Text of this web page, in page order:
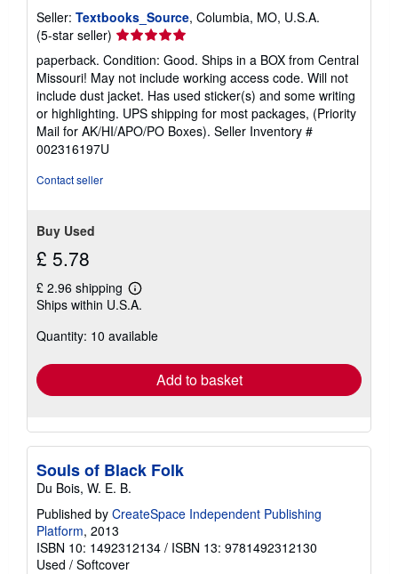
Seller: Textbooks_Source, Columbia, MO, U.S.A.
(5-star seller) Seller
rating
5
out
of
5
stars
paperback. Condition: Good. Ships in a BOX from Central
Missouri! May not include working access code. Will not
include dust jacket. Has used sticker(s) and some writing
or highlighting. UPS shipping for most packages, (Priority
Mail for AK/HI/APO/PO Boxes). Seller Inventory #
002316197U
Contact seller
Buy Used
£ 5.78
£ 2.96 shipping
Learn
more
shipping
Ships within U.S.A.
Quantity: 10 available
Add to basket
Souls of Black Folk
Du Bois, W. E. B.
Published by CreateSpace Independent Publishing
Platform, 2013
ISBN 10: 1492312134 / ISBN 13: 9781492312130
Used / Softcover